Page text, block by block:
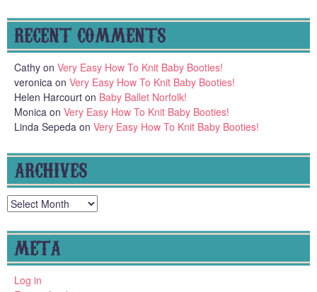
RECENT COMMENTS
Cathy on Very Easy How To Knit Baby Booties!
veronica on Very Easy How To Knit Baby Booties!
Helen Harcourt on Baby Ballet Norfolk!
Monica on Very Easy How To Knit Baby Booties!
Linda Sepeda on Very Easy How To Knit Baby Booties!
ARCHIVES
Archives
META
Log in